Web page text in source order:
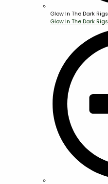
Glow In The Dark Rigs
Glow In The Dark Rigs